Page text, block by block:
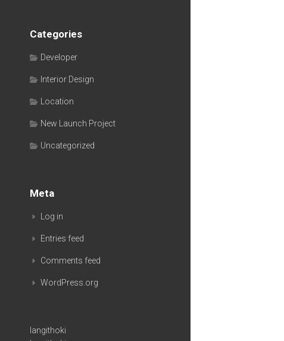
Categories
Developer
Interior Design
Location
New Launch Project
Uncategorized
Meta
Log in
Entries feed
Comments feed
WordPress.org
langithoki